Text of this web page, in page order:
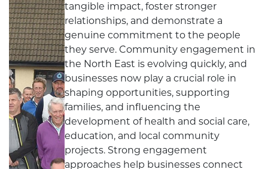
tangible impact, foster stronger
relationships, and demonstrate a
genuine commitment to the people
they serve. Community engagement in
the North East is evolving quickly, and
businesses now play a crucial role in
shaping opportunities, supporting
families, and influencing the
development of health and social care,
education, and local community
projects. Strong engagement
approaches help businesses connect